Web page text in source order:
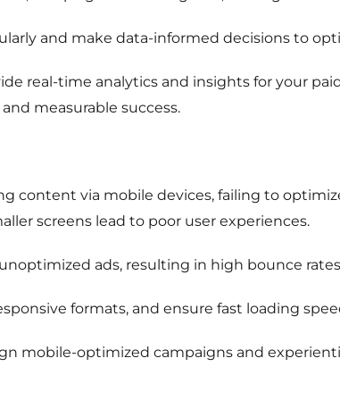
and make data-informed decisions to
real-time analytics and insights for your
measurable success.
content via mobile devices, failing to
screens lead to poor user experiences.
ads, resulting in high bounce
formats, and ensure fast loading
mobile-optimized campaigns and